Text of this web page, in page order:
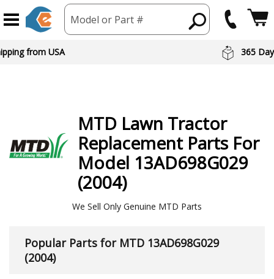
Model or Part #
from USA 365
MTD Lawn Tractor
Replacement Parts For
Model 13AD698G029
(2004)
We Sell Only Genuine MTD Parts
Popular Parts for MTD 13AD698G029
(2004)